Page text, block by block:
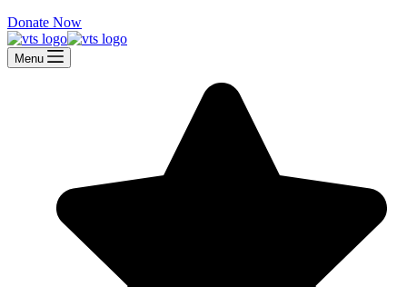
Donate Now
Menu